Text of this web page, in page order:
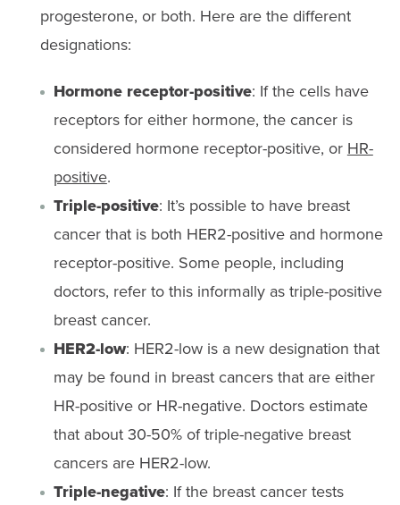
progesterone, or both. Here are the different
designations:
Hormone receptor-positive: If the cells have
receptors for either hormone, the cancer is
considered hormone receptor-positive, or HR-
positive.
Triple-positive: It’s possible to have breast
cancer that is both HER2-positive and hormone
receptor-positive. Some people, including
doctors, refer to this informally as triple-positive
breast cancer.
HER2-low: HER2-low is a new designation that
may be found in breast cancers that are either
HR-positive or HR-negative. Doctors estimate
that about 30-50% of triple-negative breast
cancers are HER2-low.
Triple-negative: If the breast cancer tests